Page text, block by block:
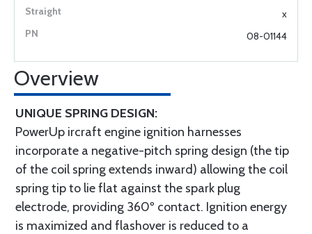
x
08-01144
Overview
UNIQUE SPRING DESIGN:
PowerUp ircraft engine ignition harnesses
incorporate a negative-pitch spring design (the tip
of the coil spring extends inward) allowing the coil
spring tip to lie flat against the spark plug
electrode, providing 360º contact. Ignition energy
is maximized and flashover is reduced to a